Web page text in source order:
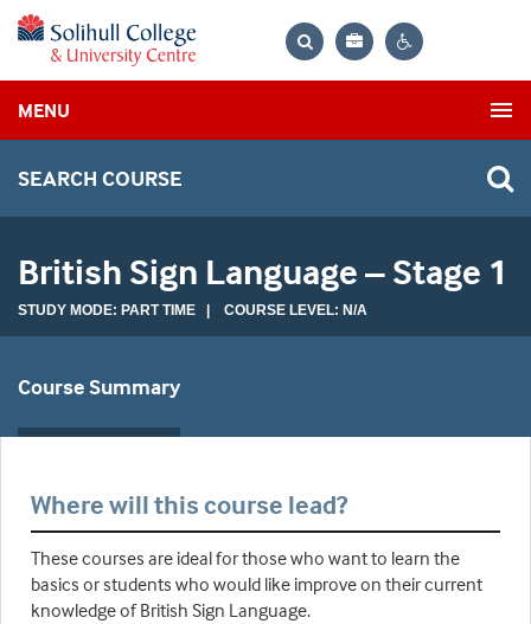
Bag
MENU
SEARCH COURSE
British Sign Language – Stage 1
STUDY MODE: PART TIME | COURSE LEVEL: N/A
Course Summary
Where will this course lead?
These courses are ideal for those who want to learn the
basics or students who would like improve on their current
knowledge of British Sign Language.